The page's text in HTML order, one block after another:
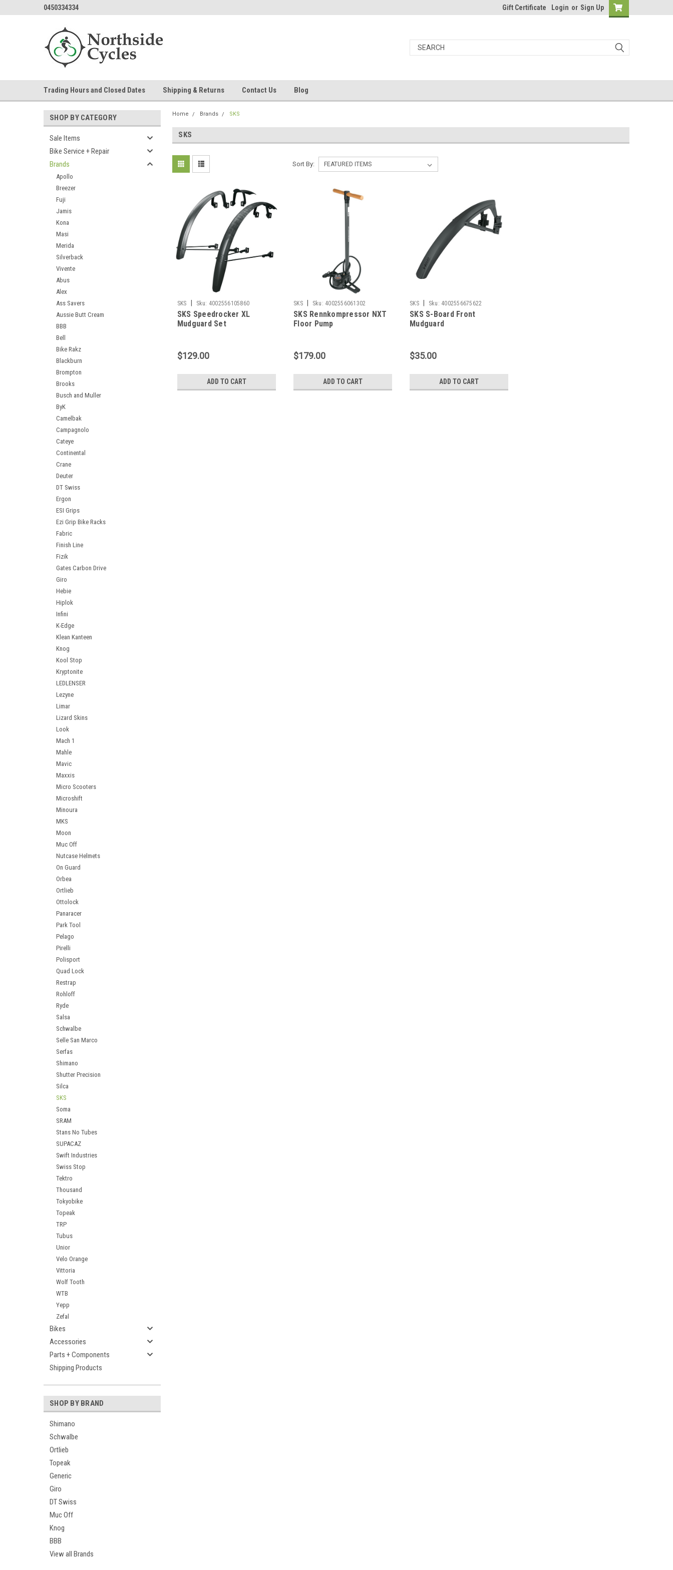
0450334334 Gift Certificate Login or Sign Up
Trading Hours and Closed Dates Shipping & Returns Contact Us Blog
SHOP BY CATEGORY
Sale Items
Bike Service + Repair
Brands
Apollo
Breezer
Fuji
Jamis
Kona
Masi
Merida
Silverback
Vivente
Abus
Alex
Ass Savers
Aussie Butt Cream
BBB
Bell
Bike Rakz
Blackburn
Brompton
Brooks
Busch and Muller
ByK
Camelbak
Campagnolo
Cateye
Continental
Crane
Deuter
DT Swiss
Ergon
ESI Grips
Ezi Grip Bike Racks
Fabric
Finish Line
Fizik
Gates Carbon Drive
Giro
Hebie
Hiplok
Infini
K-Edge
Klean Kanteen
Knog
Kool Stop
Kryptonite
LEDLENSER
Lezyne
Limar
Lizard Skins
Look
Mach 1
Mahle
Mavic
Maxxis
Micro Scooters
Microshift
Minoura
MKS
Moon
Muc Off
Nutcase Helmets
On Guard
Orbea
Ortlieb
Ottolock
Panaracer
Park Tool
Pelago
Pirelli
Polisport
Quad Lock
Restrap
Rohloff
Ryde
Salsa
Schwalbe
Selle San Marco
Serfas
Shimano
Shutter Precision
Silca
SKS
Soma
SRAM
Stans No Tubes
SUPACAZ
Swift Industries
Swiss Stop
Tektro
Thousand
Tokyobike
Topeak
TRP
Tubus
Unior
Velo Orange
Vittoria
Wolf Tooth
WTB
Yepp
Zefal
Bikes
Accessories
Parts + Components
Shipping Products
SHOP BY BRAND
Shimano
Schwalbe
Ortlieb
Topeak
Generic
Giro
DT Swiss
Muc Off
Knog
BBB
View all Brands
Home Brands SKS
SKS
Sort By:
SKS Sku: 4002556105860
SKS Speedrocker XL
Mudguard Set
$129.00
ADD TO CART
SKS Sku: 4002556061302
SKS Rennkompressor NXT
Floor Pump
$179.00
ADD TO CART
SKS Sku: 4002556675622
SKS S-Board Front
Mudguard
$35.00
ADD TO CART